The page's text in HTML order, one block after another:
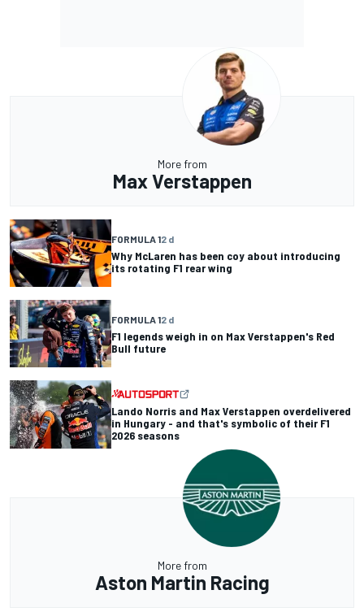
More from
Max Verstappen
FORMULA 12 d
Why McLaren has been coy about introducing
its rotating F1 rear wing
FORMULA 12 d
F1 legends weigh in on Max Verstappen's Red
Bull future
Lando Norris and Max Verstappen overdelivered
in Hungary - and that's symbolic of their F1
2026 seasons
More from
Aston Martin Racing